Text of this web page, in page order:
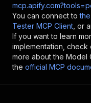
You can connect to
Tester MCP Client , or
If you want to learn
implementation, check
more about the Model
the official MCP